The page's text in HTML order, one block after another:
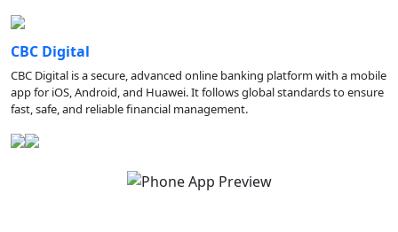
CBC Digital
CBC Digital is a secure, advanced online banking platform with a mobile
app for iOS, Android, and Huawei. It follows global standards to ensure
fast, safe, and reliable financial management.